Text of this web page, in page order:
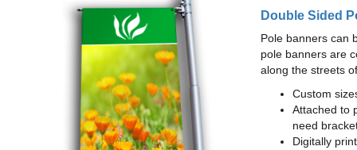
Double Sided
Pole banners can
pole banners are
along the streets
Custom
Attached to
need
Digitally